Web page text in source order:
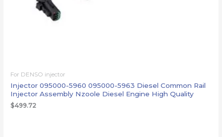
For DENSO injector
Injector 095000-5960 095000-5963 Diesel Common Rail
Injector Assembly Nzoole Diesel Engine High Quality
$499.72